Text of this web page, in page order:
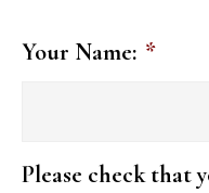
Your Name: *
Please check that